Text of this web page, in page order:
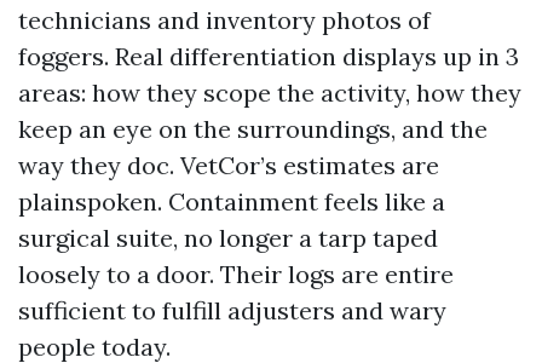
technicians and inventory photos of
foggers. Real differentiation displays up in 3
areas: how they scope the activity, how they
keep an eye on the surroundings, and the
way they doc. VetCor’s estimates are
plainspoken. Containment feels like a
surgical suite, no longer a tarp taped
loosely to a door. Their logs are entire
sufficient to fulfill adjusters and wary
people today.